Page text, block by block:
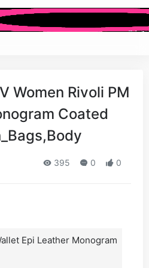
Women Rivoli PM
Coated
395 0 0
Epi Leather Monogram